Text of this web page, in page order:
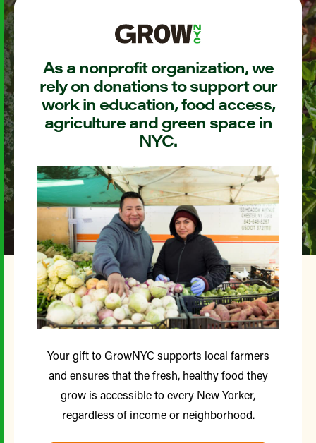
As a nonprofit organization, we
rely on donations to support our
work in education, food access,
agriculture and green space in
NYC.
Your gift to GrowNYC supports local farmers
and ensures that the fresh, healthy food they
grow is accessible to every New Yorker,
regardless of income or neighborhood.